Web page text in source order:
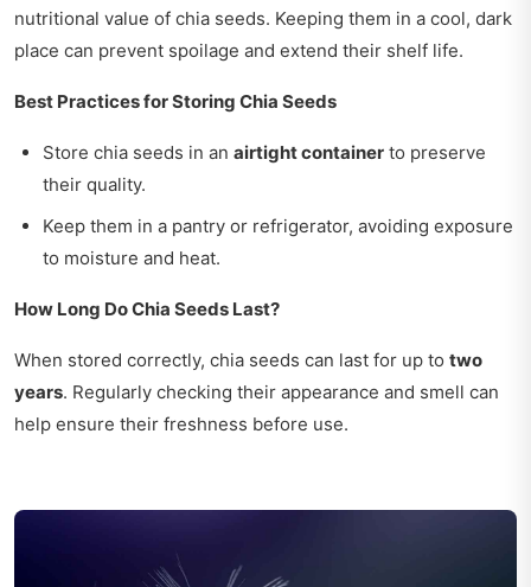
nutritional value of chia seeds. Keeping them in a cool, dark
place can prevent spoilage and extend their shelf life.
Best Practices for Storing Chia Seeds
Store chia seeds in an airtight container to preserve
their quality.
Keep them in a pantry or refrigerator, avoiding exposure
to moisture and heat.
How Long Do Chia Seeds Last?
When stored correctly, chia seeds can last for up to two
years. Regularly checking their appearance and smell can
help ensure their freshness before use.